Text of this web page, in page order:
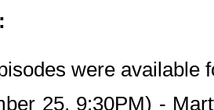
were available
25, 9:30PM) -